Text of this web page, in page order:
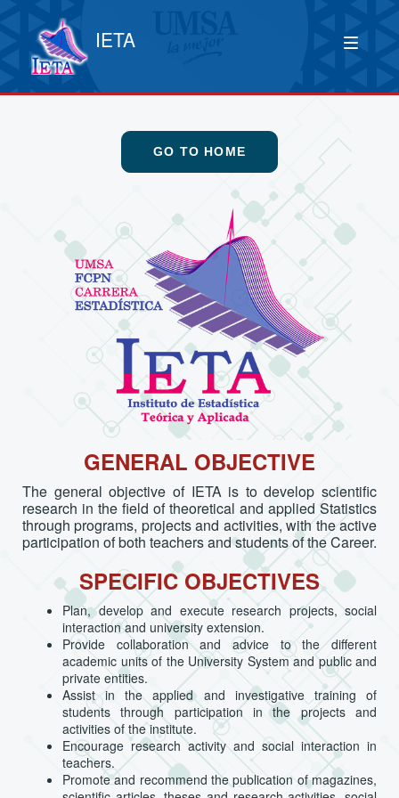
IETA
GO TO HOME
GENERAL OBJECTIVE
The general objective of IETA is to develop scientific
research in the field of theoretical and applied Statistics
through programs, projects and activities, with the active
participation of both teachers and students of the Career.
SPECIFIC OBJECTIVES
Plan, develop and execute research projects, social
interaction and university extension.
Provide collaboration and advice to the different
academic units of the University System and public and
private entities.
Assist in the applied and investigative training of
students through participation in the projects and
activities of the institute.
Encourage research activity and social interaction in
teachers.
Promote and recommend the publication of magazines,